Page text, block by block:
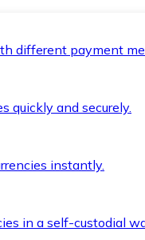
different payment
quickly and securely.
instantly.
in a self-custodial